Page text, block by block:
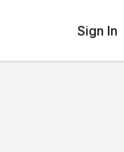
Sign In